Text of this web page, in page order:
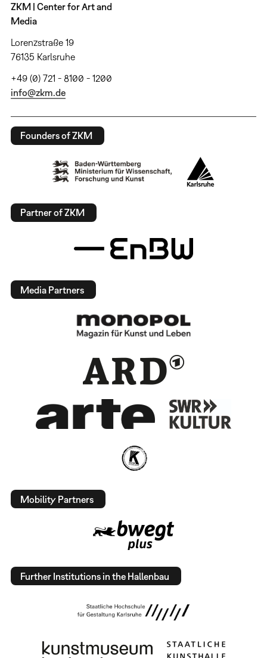
ZKM | Center for Art and
Media
Lorenzstraße 19
76135 Karlsruhe
+49 (0) 721 - 8100 - 1200
info@zkm.de
Founders of ZKM
Partner of ZKM
Media Partners
Mobility Partners
Further Institutions in the Hallenbau